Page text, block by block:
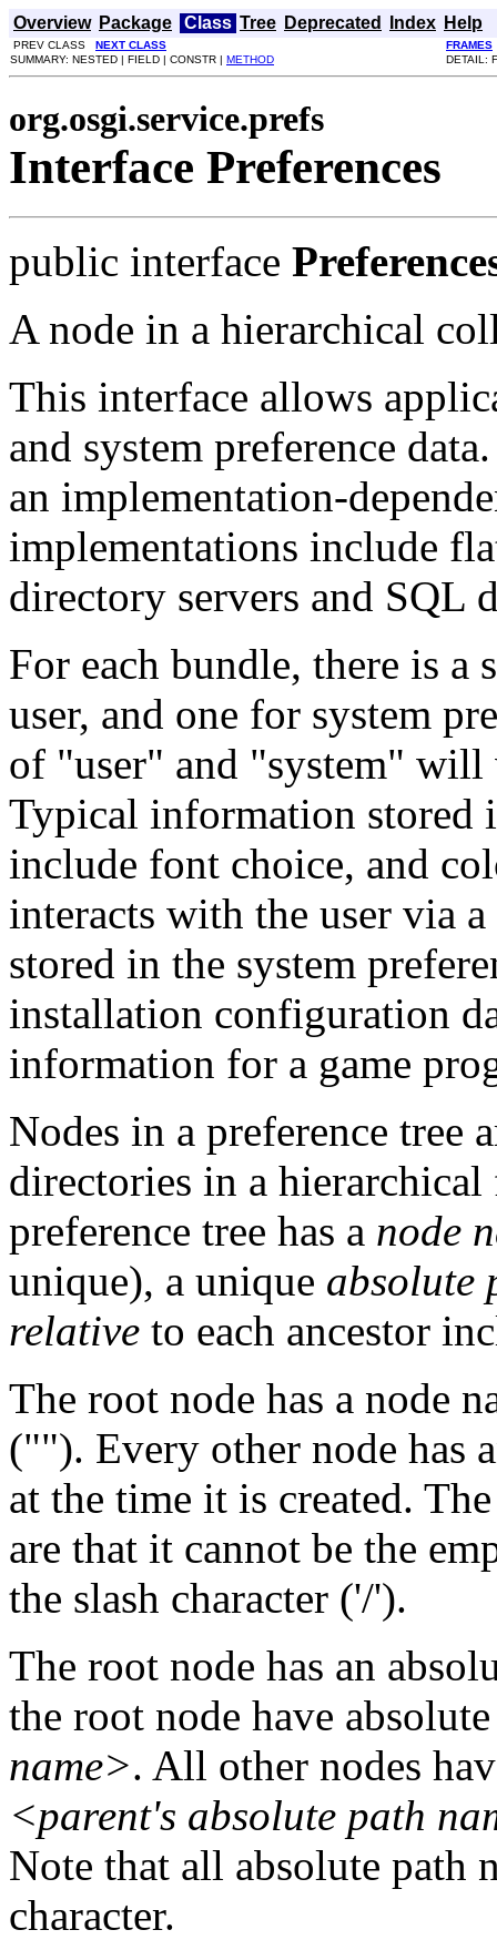
Overview Package Class Tree Deprecated Index Help
PREV CLASS NEXT CLASS
FRAMES
SUMMARY: NESTED | FIELD | CONSTR | METHOD DETAIL:
org.osgi.service.prefs
Interface Preferences
public interface
A node in a hierarchical
This interface allows
and system preference
an implementation-
implementations include
directory servers and SQL
For each bundle, there is a
user, and one for system
of "user" and "system" will
Typical information stored
include font choice, and
interacts with the user via
stored in the system
installation configuration
information for a game
Nodes in a preference tree
directories in a
preference tree has a node
unique), a unique absolute
relative to each ancestor
The root node has a node
(""). Every other node has
at the time it is created.
are that it cannot be the
the slash character ('/').
The root node has an
the root node have
name>. All other nodes
<parent's absolute path
Note that all absolute path
character.